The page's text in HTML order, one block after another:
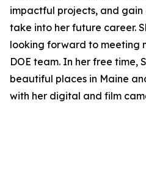
impactful projects, and
take into her future career.
looking forward to meeting
DOE team. In her free time,
beautiful places in Maine
with her digital and film